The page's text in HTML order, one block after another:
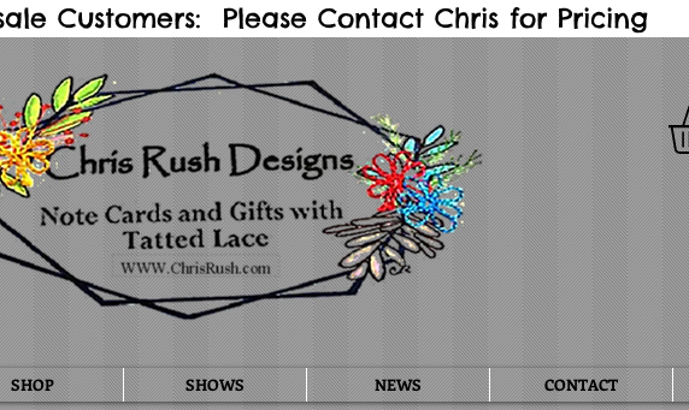
Customers: Please Contact Chris for Pricing
SHOP SHOWS NEWS CONTACT